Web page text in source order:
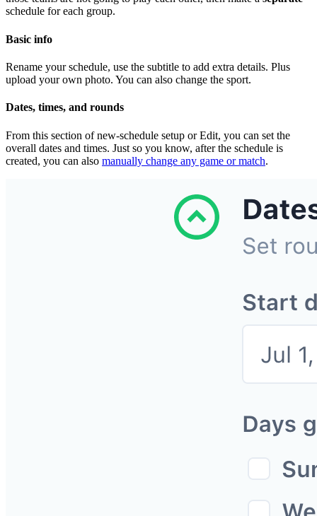
schedule for each group.
Basic info
Rename your schedule, use the subtitle to add extra details. Plus
upload your own photo. You can also change the sport.
Dates, times, and rounds
From this section of new-schedule setup or Edit, you can set the
overall dates and times. Just so you know, after the schedule is
created, you can also manually change any game or match.